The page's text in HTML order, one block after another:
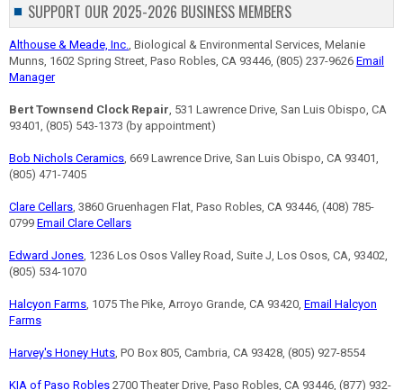
SUPPORT OUR 2025-2026 BUSINESS MEMBERS
Althouse & Meade, Inc., Biological & Environmental Services, Melanie
Munns, 1602 Spring Street, Paso Robles, CA 93446, (805) 237-9626 Email
Manager
Bert Townsend Clock Repair, 531 Lawrence Drive, San Luis Obispo, CA
93401, (805) 543-1373 (by appointment)
Bob Nichols Ceramics, 669 Lawrence Drive, San Luis Obispo, CA 93401,
(805) 471-7405
Clare Cellars, 3860 Gruenhagen Flat, Paso Robles, CA 93446, (408) 785-
0799 Email Clare Cellars
Edward Jones, 1236 Los Osos Valley Road, Suite J, Los Osos, CA, 93402,
(805) 534-1070
Halcyon Farms, 1075 The Pike, Arroyo Grande, CA 93420, Email Halcyon
Farms
Harvey's Honey Huts, PO Box 805, Cambria, CA 93428, (805) 927-8554
KIA of Paso Robles 2700 Theater Drive, Paso Robles, CA 93446, (877) 932-